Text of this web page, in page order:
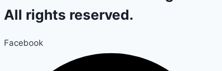
All rights reserved.
Facebook